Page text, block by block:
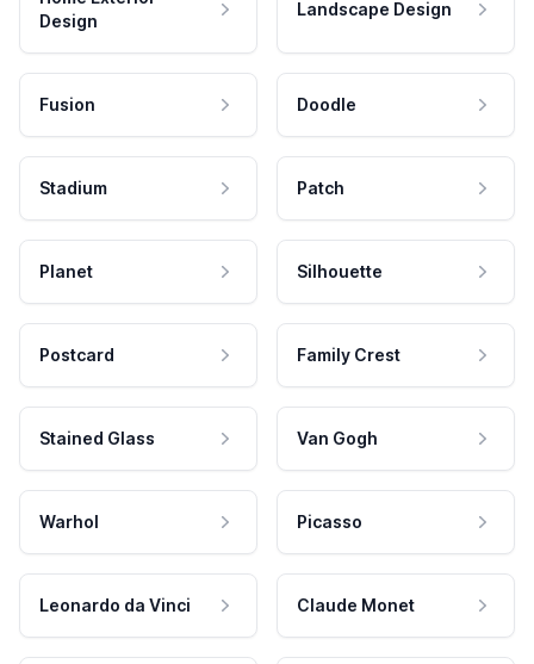
Design
Landscape Design
Fusion Doodle
Stadium Patch
Planet Silhouette
Postcard Family Crest
Stained Glass Van Gogh
Warhol Picasso
Leonardo da Vinci Claude Monet